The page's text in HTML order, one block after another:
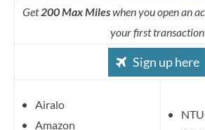
Get200 Max Mileswhen you open an
your first transaction
Sign up here
Airalo
Amazon